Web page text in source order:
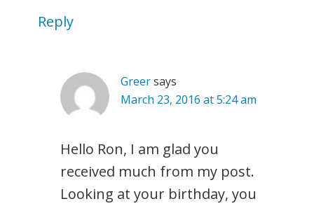
Reply
Greersays
March 23, 2016 at 5:24 am
Hello Ron, I am glad you
received much from my post.
Looking at your birthday, you